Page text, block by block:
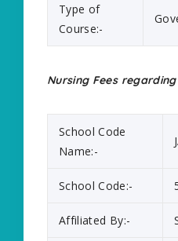
Type of
Course:-
Nursing Fees
School Code
Name:-
School Code:-
Affiliated By:-